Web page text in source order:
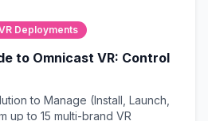
Deployments
to Omnicast VR: Control
to Manage (Install, Launch,
up to 15 multi-brand VR